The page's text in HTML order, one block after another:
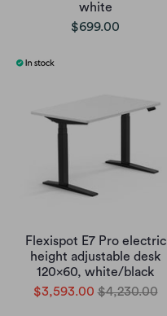
white
$699.00
Flexispot E7 Pro electric
height adjustable desk
120x60, white/black
$3,593.00 $4,230.00